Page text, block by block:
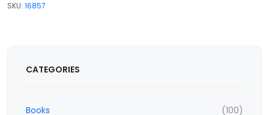
SKU: 16857
CATEGORIES
(100)
Books